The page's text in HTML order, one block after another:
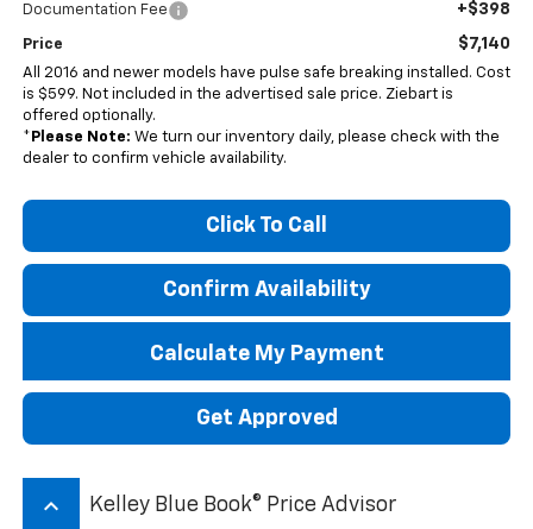
Documentation Fee +$398
Price $7,140
All 2016 and newer models have pulse safe breaking installed. Cost
is $599. Not included in the advertised sale price. Ziebart is
offered optionally.
* Please Note: We turn our inventory daily, please check with the
dealer to confirm vehicle availability.
Click To Call
Confirm Availability
Calculate My Payment
Get Approved
keyboard_arrow_up Kelley Blue Book® Price Advisor